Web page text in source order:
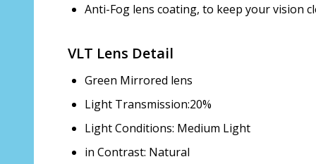
Anti-Fog lens coating, to keep your vision
VLT Lens Detail
Green Mirrored lens
Light Transmission:20%
Light Conditions: Medium Light
in Contrast: Natural